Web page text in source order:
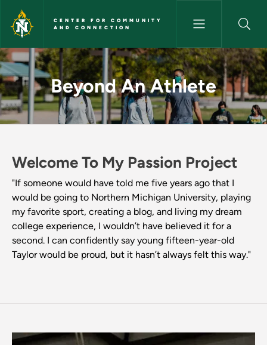
Skip to main content
CENTER FOR COMMUNITY
AND CONNECTION
Beyond An Athlete - Center
Beyond An Athlete
Welcome To My Passion Project
"If someone would have told me five years ago that I
would be going to Northern Michigan University, playing
my favorite sport, creating a blog, and living my dream
college experience, I wouldn’t have believed it for a
second. I can confidently say young fifteen-year-old
Taylor would be proud, but it hasn’t always felt this way."